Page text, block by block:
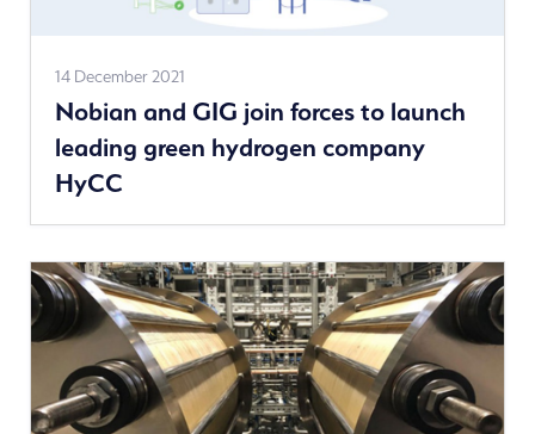
14 December 2021
Nobian and GIG join forces to launch
leading green hydrogen company
HyCC
See
more
news